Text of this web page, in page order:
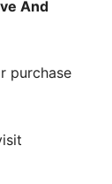
And
purchase